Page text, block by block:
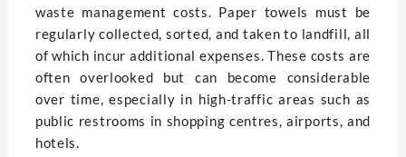
waste management costs. Paper towels must be
regularly collected, sorted, and taken to landfill, all
of which incur additional expenses. These costs are
often overlooked but can become considerable
over time, especially in high-traffic areas such as
public restrooms in shopping centres, airports, and
hotels.